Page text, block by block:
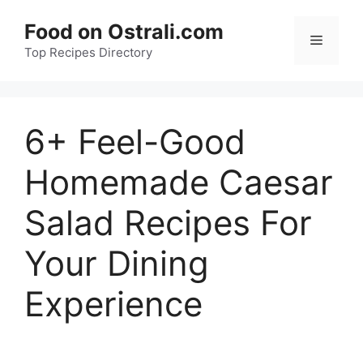
content
Food on Ostrali.com
Top Recipes Directory
Menu
6+ Feel-Good
Homemade Caesar
Salad Recipes For
Your Dining
Experience